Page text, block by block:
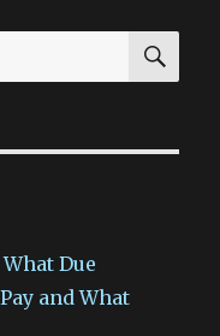
Due
and What